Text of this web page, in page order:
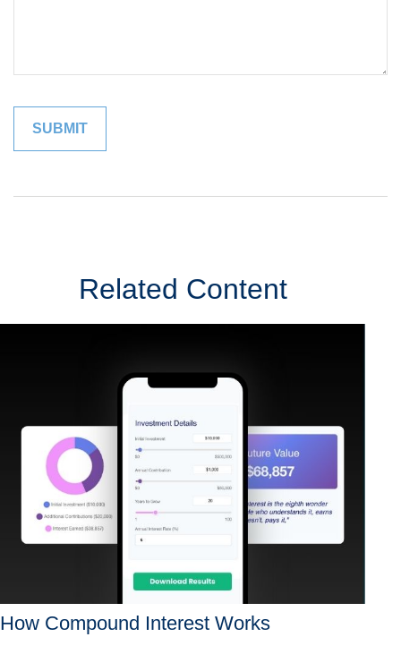
Related Content
How Compound Interest Works